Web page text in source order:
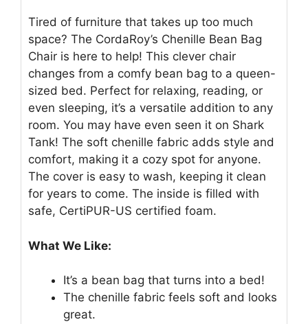
Tired of furniture that takes up too much
space? The CordaRoy’s Chenille Bean Bag
Chair is here to help! This clever chair
changes from a comfy bean bag to a queen-
sized bed. Perfect for relaxing, reading, or
even sleeping, it’s a versatile addition to any
room. You may have even seen it on Shark
Tank! The soft chenille fabric adds style and
comfort, making it a cozy spot for anyone.
The cover is easy to wash, keeping it clean
for years to come. The inside is filled with
safe, CertiPUR-US certified foam.
What We Like:
It’s a bean bag that turns into a bed!
The chenille fabric feels soft and looks
great.